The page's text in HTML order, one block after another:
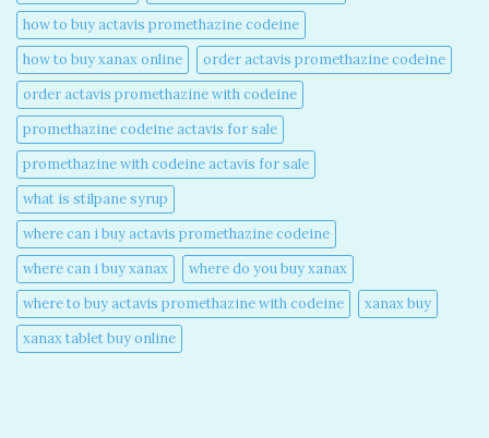
how to buy actavis promethazine codeine​
how to buy xanax online​
order actavis promethazine codeine​
order actavis promethazine with codeine​
promethazine codeine actavis for sale​
promethazine with codeine actavis for sale​
what is stilpane syrup
where can i buy actavis promethazine codeine​
where can i buy xanax​
where do you buy xanax​
where to buy actavis promethazine with codeine​
xanax buy​
xanax tablet buy online​